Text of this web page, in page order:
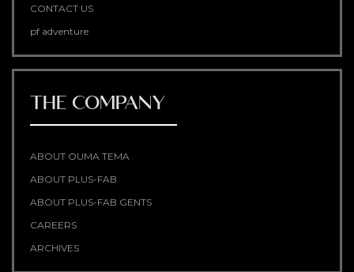
CONTACT US
pf adventure
THE COMPANY
ABOUT OUMA TEMA
ABOUT PLUS-FAB
ABOUT PLUS-FAB GENTS
CAREERS
ARCHIVES